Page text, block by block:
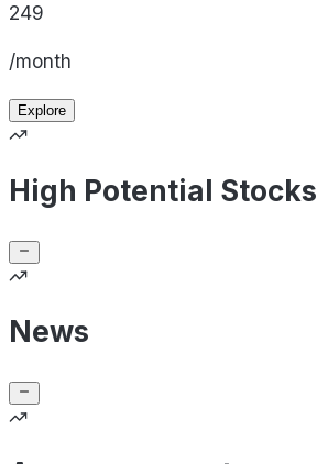
249
/month
Explore
High Potential Stocks
News